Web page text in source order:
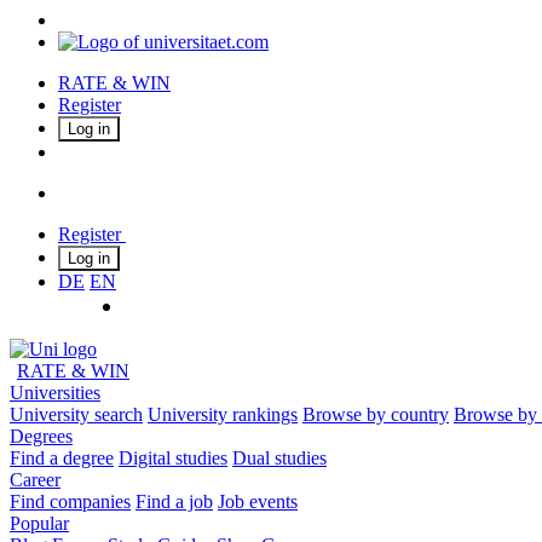
RATE & WIN
Register
Log in
Register
Log in
DE EN
RATE & WIN
Universities
University search University rankings Browse by country Browse by
Degrees
Find a degree Digital studies Dual studies
Career
Find companies Find a job Job events
Popular